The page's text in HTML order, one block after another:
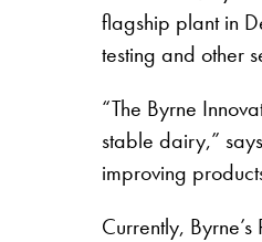
flagship plant in
testing and other
“The Byrne
stable dairy,”
improving
Currently,